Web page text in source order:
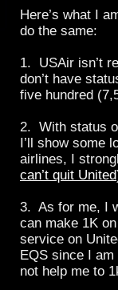
Here’s what I
do the same:
1. USAir isn’t
don’t have
five hundred
2. With status
I’ll show some
airlines, I
can’t quit United
3. As for me, I
can make 1K on
service on
EQS since I
not help me to